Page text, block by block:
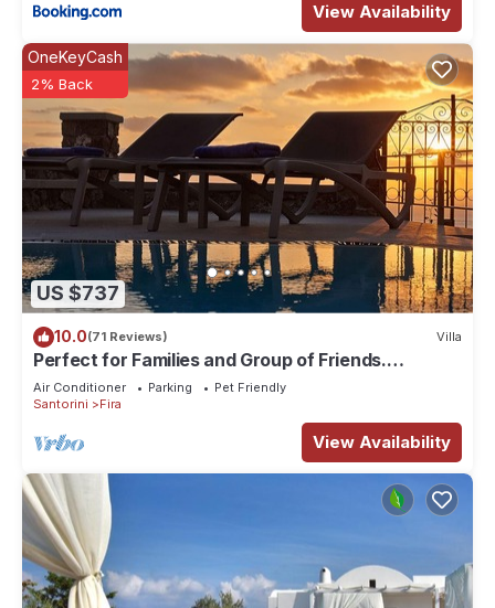
View Availability
US $737
OneKeyCash
2% Back
10.0(71 Reviews) Villa
Perfect for Families and Group of Friends.
Amazing Caldera View. Private Pool.
Air Conditioner Parking
Pet Friendly
Santorini
Fira
View Availability